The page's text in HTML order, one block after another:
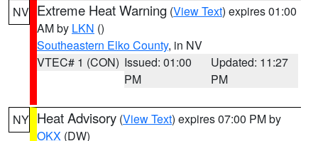
NV Extreme Heat Warning (View Text) expires 01:00
AM by LKN ()
Southeastern Elko County, in NV
VTEC# 1 (CON) Issued: 01:00
PM
Updated: 11:27
PM
NY Heat Advisory (View Text) expires 07:00 PM by
OKX (DW)